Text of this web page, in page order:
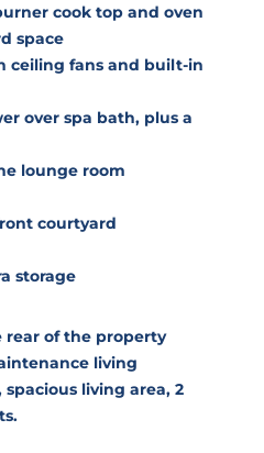
cook top and oven
space
ceiling fans and built-in
over spa bath, plus a
lounge room
courtyard
storage
rear of the property
living
living area, 2